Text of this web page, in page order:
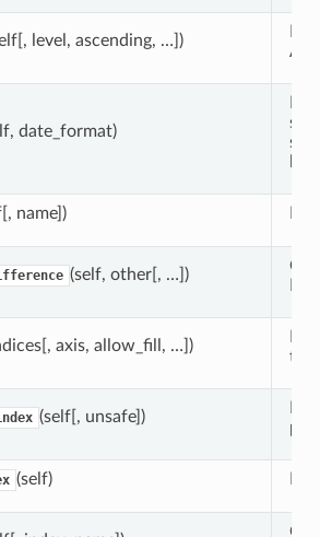
level, ascending, …])
API.
date_format)
name])
(self, other[, …])
axis, allow_fill, …])
the
(self[, unsafe])
(self)